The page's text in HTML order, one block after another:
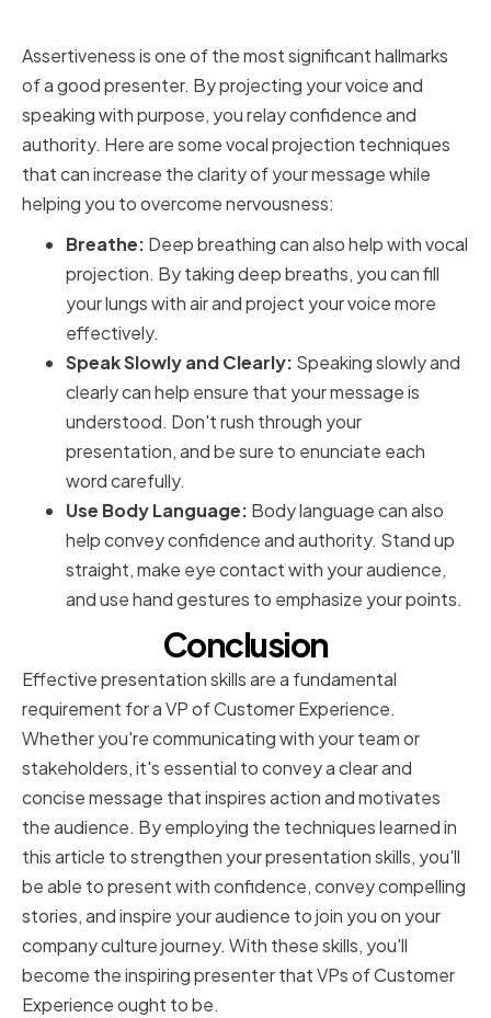
Assertiveness is one of the most significant hallmarks
of a good presenter. By projecting your voice and
speaking with purpose, you relay confidence and
authority. Here are some vocal projection techniques
that can increase the clarity of your message while
helping you to overcome nervousness:
Breathe: Deep breathing can also help with vocal
projection. By taking deep breaths, you can fill
your lungs with air and project your voice more
effectively.
Speak Slowly and Clearly: Speaking slowly and
clearly can help ensure that your message is
understood. Don't rush through your
presentation, and be sure to enunciate each
word carefully.
Use Body Language: Body language can also
help convey confidence and authority. Stand up
straight, make eye contact with your audience,
and use hand gestures to emphasize your points.
Conclusion
Effective presentation skills are a fundamental
requirement for a VP of Customer Experience.
Whether you're communicating with your team or
stakeholders, it's essential to convey a clear and
concise message that inspires action and motivates
the audience. By employing the techniques learned in
this article to strengthen your presentation skills, you'll
be able to present with confidence, convey compelling
stories, and inspire your audience to join you on your
company culture journey. With these skills, you'll
become the inspiring presenter that VPs of Customer
Experience ought to be.